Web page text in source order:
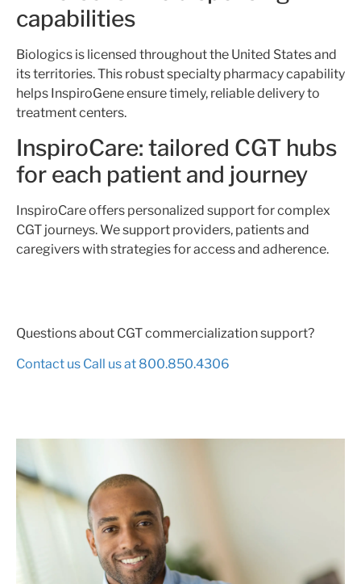
capabilities
Biologics is licensed throughout the United States and
its territories. This robust specialty pharmacy capability
helps InspiroGene ensure timely, reliable delivery to
treatment centers.
InspiroCare: tailored CGT hubs
for each patient and journey
InspiroCare offers personalized support for complex
CGT journeys. We support providers, patients and
caregivers with strategies for access and adherence.
Questions about CGT commercialization support?
Contact us Call us at 800.850.4306